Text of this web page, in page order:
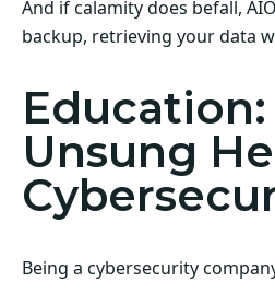
And if calamity does befall,
backup, retrieving your data
Education:
Unsung
Being a cybersecurity